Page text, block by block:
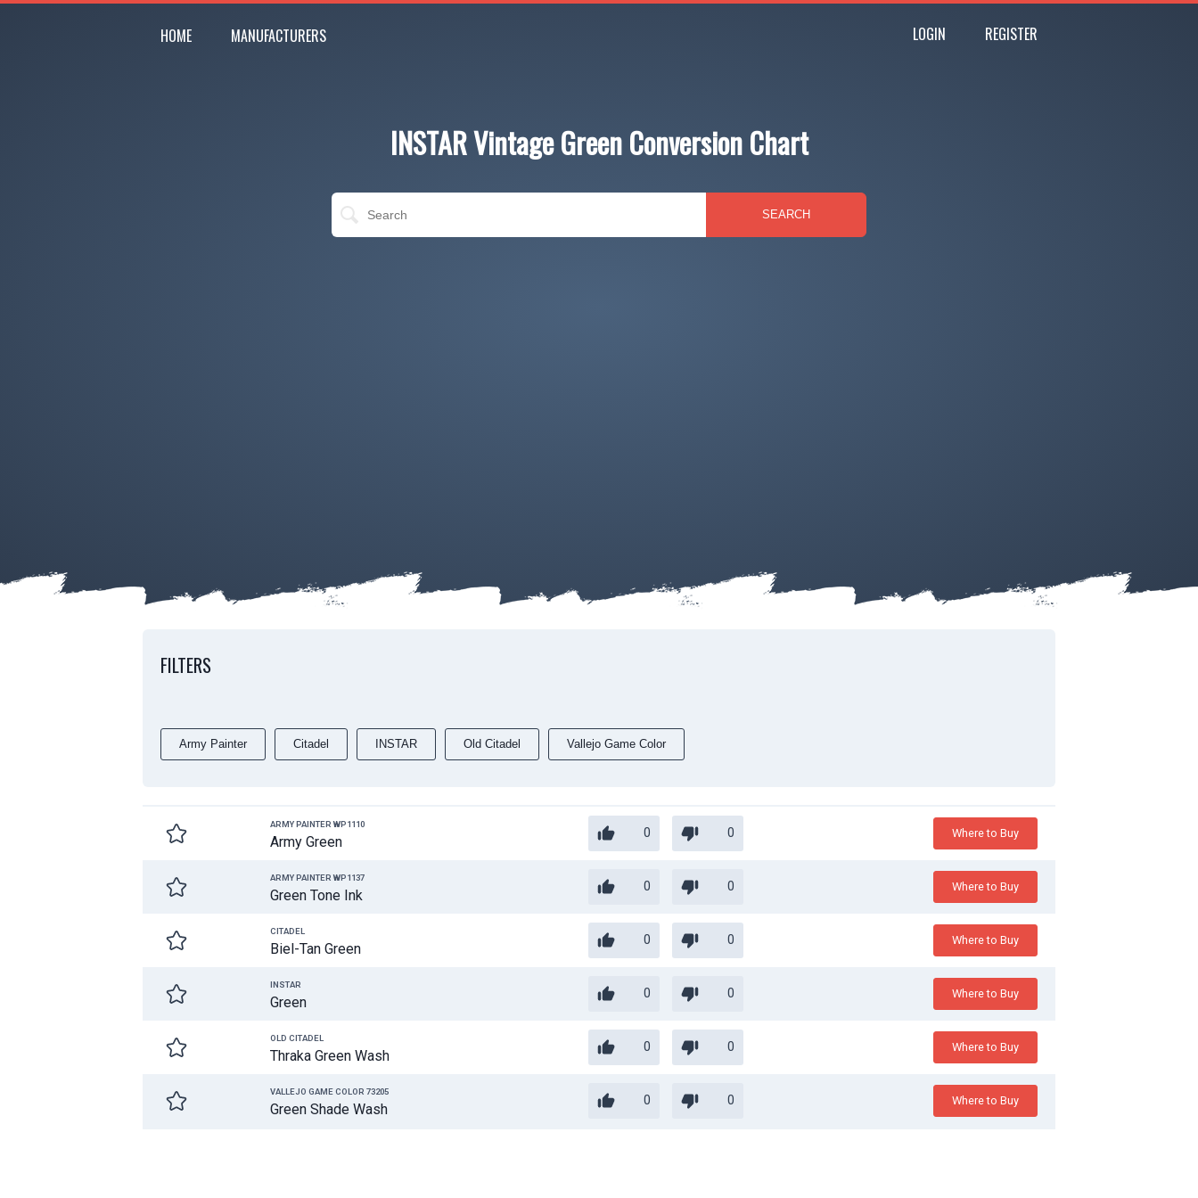
HOME MANUFACTURERS LOGIN REGISTER
INSTAR Vintage Green Conversion Chart
SEARCH
FILTERS
Army Painter Citadel INSTAR Old Citadel Vallejo Game Color
ARMY PAINTER WP1110
Army Green
0 0 Where to Buy
ARMY PAINTER WP1137
Green Tone Ink
0 0 Where to Buy
CITADEL
Biel-Tan Green
0 0 Where to Buy
INSTAR
Green
0 0 Where to Buy
OLD CITADEL
Thraka Green Wash
0 0 Where to Buy
VALLEJO GAME COLOR 73205
Green Shade Wash
0 0 Where to Buy